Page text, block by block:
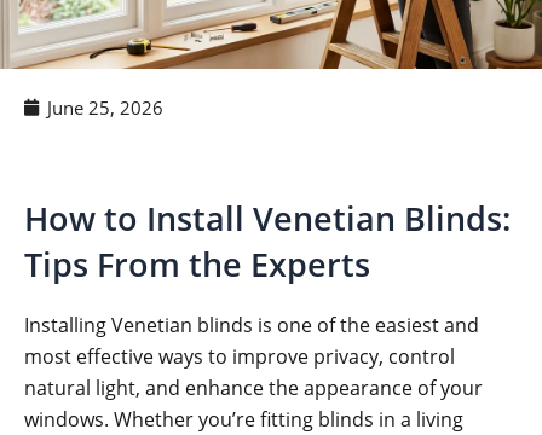
June 25, 2026
How to Install Venetian Blinds:
Tips From the Experts
Installing Venetian blinds is one of the easiest and
most effective ways to improve privacy, control
natural light, and enhance the appearance of your
windows. Whether you’re fitting blinds in a living